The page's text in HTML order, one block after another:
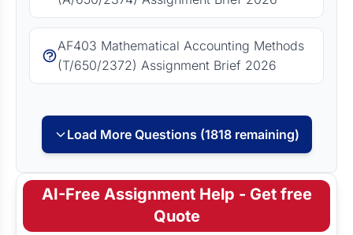
AF403 Mathematical Accounting Methods
(T/650/2372) Assignment Brief 2026
Load More Questions (1818 remaining)
AI-Free Assignment Help - Get free
Quote